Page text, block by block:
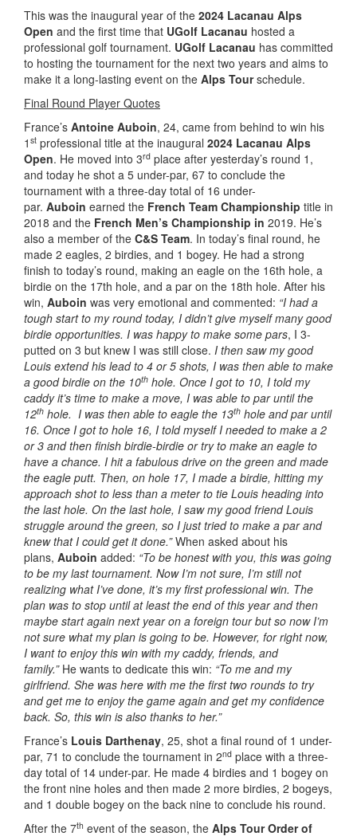
This was the inaugural year of the 2024 Lacanau Alps
Open and the first time that UGolf Lacanau hosted a
professional golf tournament. UGolf Lacanau has committed
to hosting the tournament for the next two years and aims to
make it a long-lasting event on the Alps Tourschedule.
Final Round Player Quotes
France’s Antoine Auboin, 24, came from behind to win his
1 st professional title at the inaugural 2024 Lacanau Alps
Open. He moved into 3rd place after yesterday’s round 1,
and today he shot a 5 under-par, 67 to conclude the
tournament with a three-day total of 16 under-
par. Auboin earned the French Team Championship title in
2018 and the French Men’s Championship in 2019. He’s
also a member of the C&S Team. In today’s final round, he
made 2 eagles, 2 birdies, and 1 bogey. He had a strong
finish to today’s round, making an eagle on the 16th hole, a
birdie on the 17th hole, and a par on the 18th hole. After his
win, Auboin was very emotional and commented: “I had a
tough start to my round today, I didn’t give myself many good
birdie opportunities. I was happy to make some pars, I 3-
putted on 3 but knew I was still close. I then saw my good
Louis extend his lead to 4 or 5 shots, I was then able to make
a good birdie on the 10th hole. Once I got to 10, I told my
caddy it’s time to make a move, I was able to par until the
12th hole. I was then able to eagle the 13th hole and par until
16. Once I got to hole 16, I told myself I needed to make a 2
or 3 and then finish birdie-birdie or try to make an eagle to
have a chance. I hit a fabulous drive on the green and made
the eagle putt. Then, on hole 17, I made a birdie, hitting my
approach shot to less than a meter to tie Louis heading into
the last hole. On the last hole, I saw my good friend Louis
struggle around the green, so I just tried to make a par and
knew that I could get it done.”When asked about his
plans, Auboin added: “To be honest with you, this was going
to be my last tournament. Now I’m not sure, I’m still not
realizing what I’ve done, it’s my first professional win. The
plan was to stop until at least the end of this year and then
maybe start again next year on a foreign tour but so now I’m
not sure what my plan is going to be. However, for right now,
I want to enjoy this win with my caddy, friends, and
family.” He wants to dedicate this win: “To me and my
girlfriend. She was here with me the first two rounds to try
and get me to enjoy the game again and get my confidence
back. So, this win is also thanks to her.”
France’s Louis Darthenay, 25, shot a final round of 1 under-
par, 71 to conclude the tournament in 2nd place with a three-
day total of 14 under-par. He made 4 birdies and 1 bogey on
the front nine holes and then made 2 more birdies, 2 bogeys,
and 1 double bogey on the back nine to conclude his round.
After the 7th event of the season, the Alps Tour Order of